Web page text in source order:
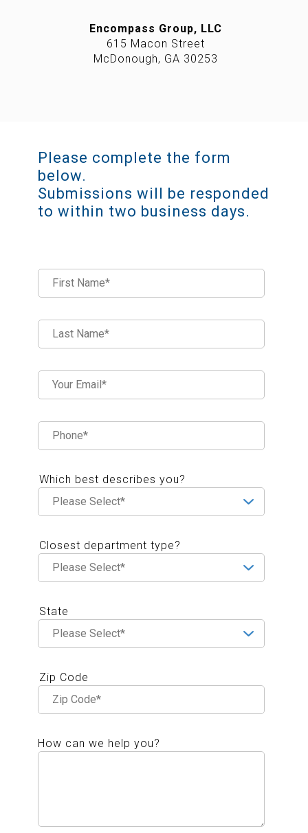
Encompass Group, LLC
615 Macon Street
McDonough, GA 30253
Please complete the form
below.
Submissions will be responded
to within two business days.
Which best describes you?
Closest department type?
State
Zip Code
How can we help you?